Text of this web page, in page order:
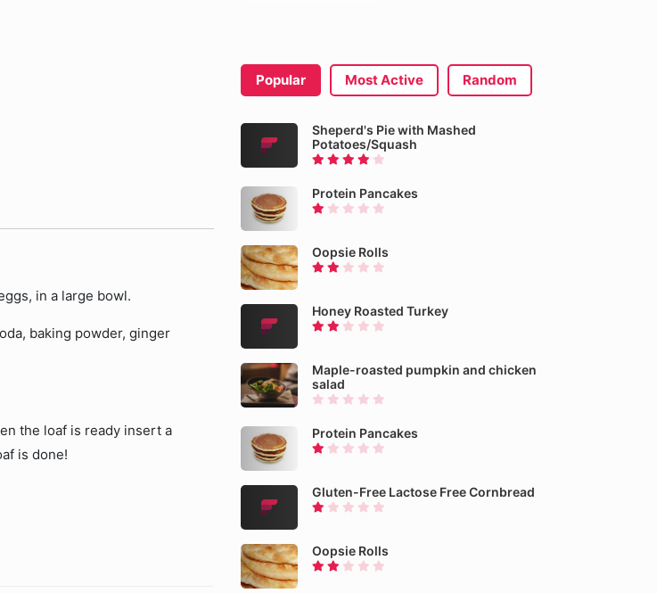
in a large bowl.
baking powder, ginger
the loaf is ready insert a
is done!
Popular Most Active Random
Sheperd's Pie with Mashed
Potatoes/Squash
Protein Pancakes
Oopsie Rolls
Honey Roasted Turkey
Maple-roasted pumpkin and chicken
salad
Protein Pancakes
Gluten-Free Lactose Free Cornbread
Oopsie Rolls